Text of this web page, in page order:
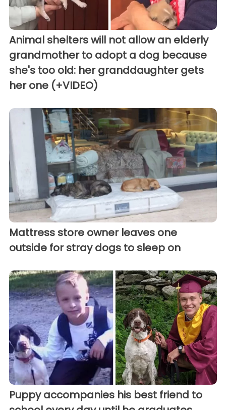
Animal shelters will not allow an elderly
grandmother to adopt a dog because
she's too old: her granddaughter gets
her one (+VIDEO)
Mattress store owner leaves one
outside for stray dogs to sleep on
Puppy accompanies his best friend to